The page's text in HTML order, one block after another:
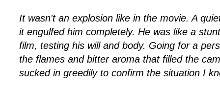
It wasn't an explosion like in the movie. A
it engulfed him completely. He was like a
film, testing his will and body. Going for a
the flames and bitter aroma that filled the
sucked in greedily to confirm the situation I